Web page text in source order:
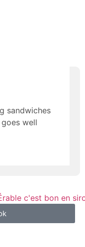
sandwiches
well